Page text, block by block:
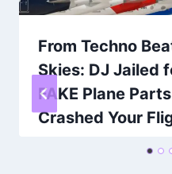
From Techno
Skies: DJ Jailed
FAKE Plane
Crashed Your